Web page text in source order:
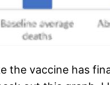
the vaccine has